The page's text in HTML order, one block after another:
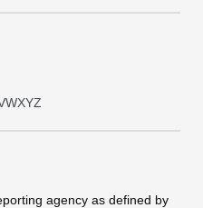
WXYZ
agency as defined by